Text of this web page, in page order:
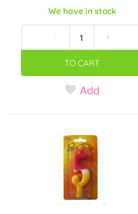
We have in stock
- +
TO CART
Add